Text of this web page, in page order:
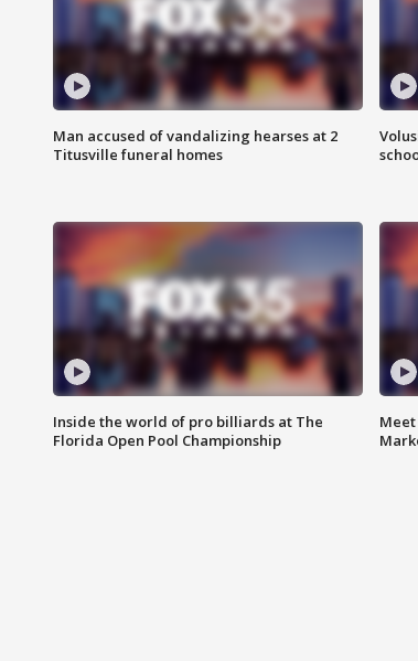
Man accused of vandalizing hearses at 2
Titusville funeral homes
Inside the world of pro billiards at The
Florida Open Pool Championship